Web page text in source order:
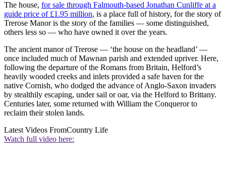
The house, for sale through Falmouth-based Jonathan Cunliffe at a
guide price of £1.95 million, is a place full of history, for the story of
Trerose Manor is the story of the families — some distinguished,
others less so — who have owned it over the years.
The ancient manor of Trerose — ‘the house on the headland’ —
once included much of Mawnan parish and extended upriver. Here,
following the departure of the Romans from Britain, Helford’s
heavily wooded creeks and inlets provided a safe haven for the
native Cornish, who dodged the advance of Anglo-Saxon invaders
by stealthily escaping, under sail or oar, via the Helford to Brittany.
Centuries later, some returned with William the Conqueror to
reclaim their stolen lands.
Latest Videos FromCountry Life
Watch full video here: